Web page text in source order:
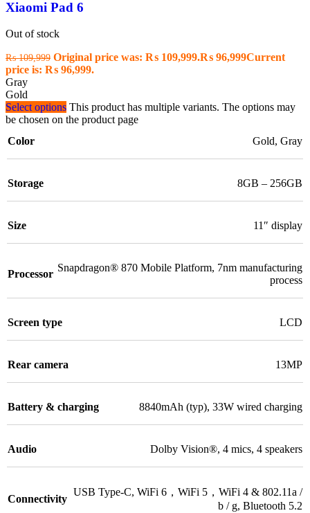
Xiaomi Pad 6
Out of stock
₨109,999 Original price was: ₨ 109,999.₨ 96,999Current
price is: ₨ 96,999.
Gray
Gold
Select options This product has multiple variants. The options may
be chosen on the product page
Color
Gold, Gray
Storage 8GB – 256GB
Size 11″ display
Processor
Snapdragon® 870 Mobile Platform, 7nm manufacturing
process
Screen type LCD
Rear camera 13MP
Battery & charging 8840mAh (typ), 33W wired charging
Audio Dolby Vision®, 4 mics, 4 speakers
Connectivity
USB Type-C, WiFi 6，WiFi 5，WiFi 4 & 802.11a /
b / g, Bluetooth 5.2